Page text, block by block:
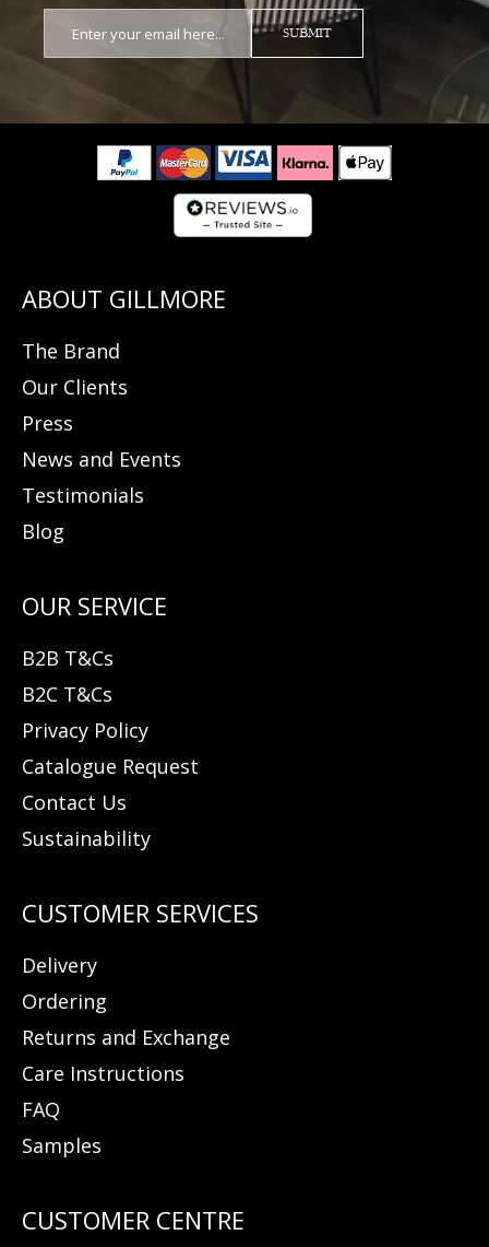
SUBMIT
The Brand
Our Clients
Press
News and Events
Testimonials
Blog
B2B T&Cs
B2C T&Cs
Privacy Policy
Catalogue Request
Contact Us
Sustainability
Delivery
Ordering
Returns and Exchange
Care Instructions
FAQ
Samples